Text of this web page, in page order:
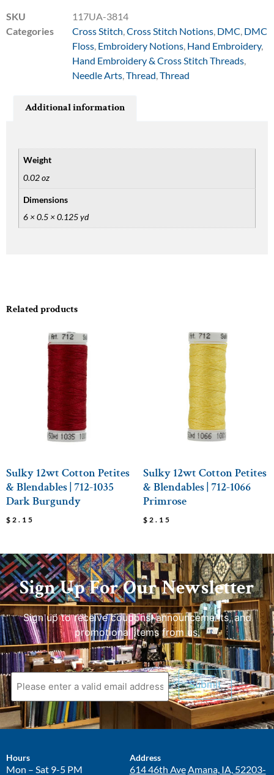
SKU
117UA-3814
Categories
Cross Stitch Cross Stitch Notions DMC DMC
Floss Embroidery Notions Hand Embroidery,
Hand Embroidery & Cross Stitch Threads
Needle Arts Thread Thread
Related products
Sulky 12wt Cotton Petites
& Blendables | 712-1035
Dark Burgundy
$ 2.15
Sulky 12wt Cotton Petites
& Blendables | 712-1066
Primrose
$ 2.15
Additional information
Weight
0.02 oz
Dimensions
6 × 0.5 × 0.125 yd
Sign Up For Our Newsletter
Sign up to receive coupons, announcements, and
promotional items from us.
Hours
Mon – Sat 9-5 PM
Address
614 46th AveAmana, IA, 52203-